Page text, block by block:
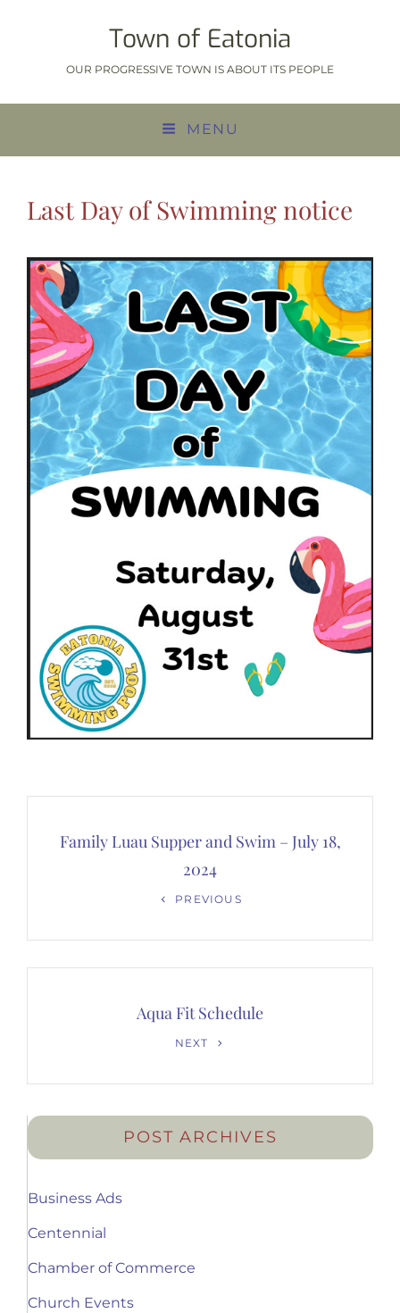
Town of Eatonia
OUR PROGRESSIVE TOWN IS ABOUT ITS PEOPLE
MENU
Last Day of Swimming notice
navigation
Family Luau Supper and Swim – July 18,
2024
PREVIOUS
Aqua Fit Schedule
NEXT
POST ARCHIVES
Business Ads
Centennial
Chamber of Commerce
Church Events